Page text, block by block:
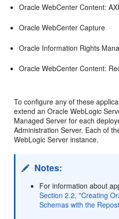
Oracle WebCenter Content:
Oracle WebCenter Capture
Oracle Information Rights
Oracle WebCenter Content:
To configure any of these
extend an Oracle WebLogic
Managed Server for each
Administration Server. Each of
WebLogic Server instance.
Notes:
For information about
Section 2.2, "Creating
Schemas with the